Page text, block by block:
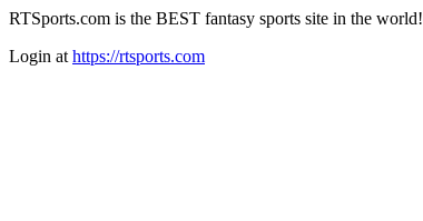
RTSports.com is the BEST fantasy sports site in the world!
Login at https://rtsports.com